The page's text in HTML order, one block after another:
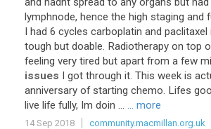
lymphnode, hence the high staging and
I had 6 cycles carboplatin and paclitaxel
tough but doable. Radiotherapy on top
feeling very tired but apart from a few
issues I got through it. This week is
anniversary of starting chemo. Lifes
live life fully, Im doin ... ... more
14 Sep 2018
community.macmillan.org.uk